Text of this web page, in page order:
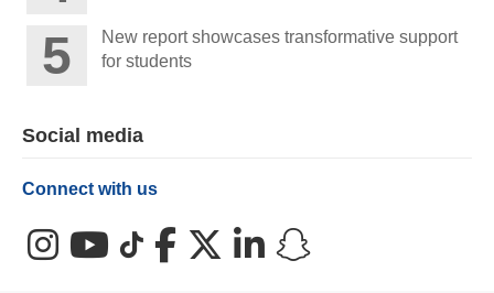
New report showcases transformative support
for students
Social media
Connect with us
InstagramYouTube
TikTokFacebookX (Twitter)
LinkedIn